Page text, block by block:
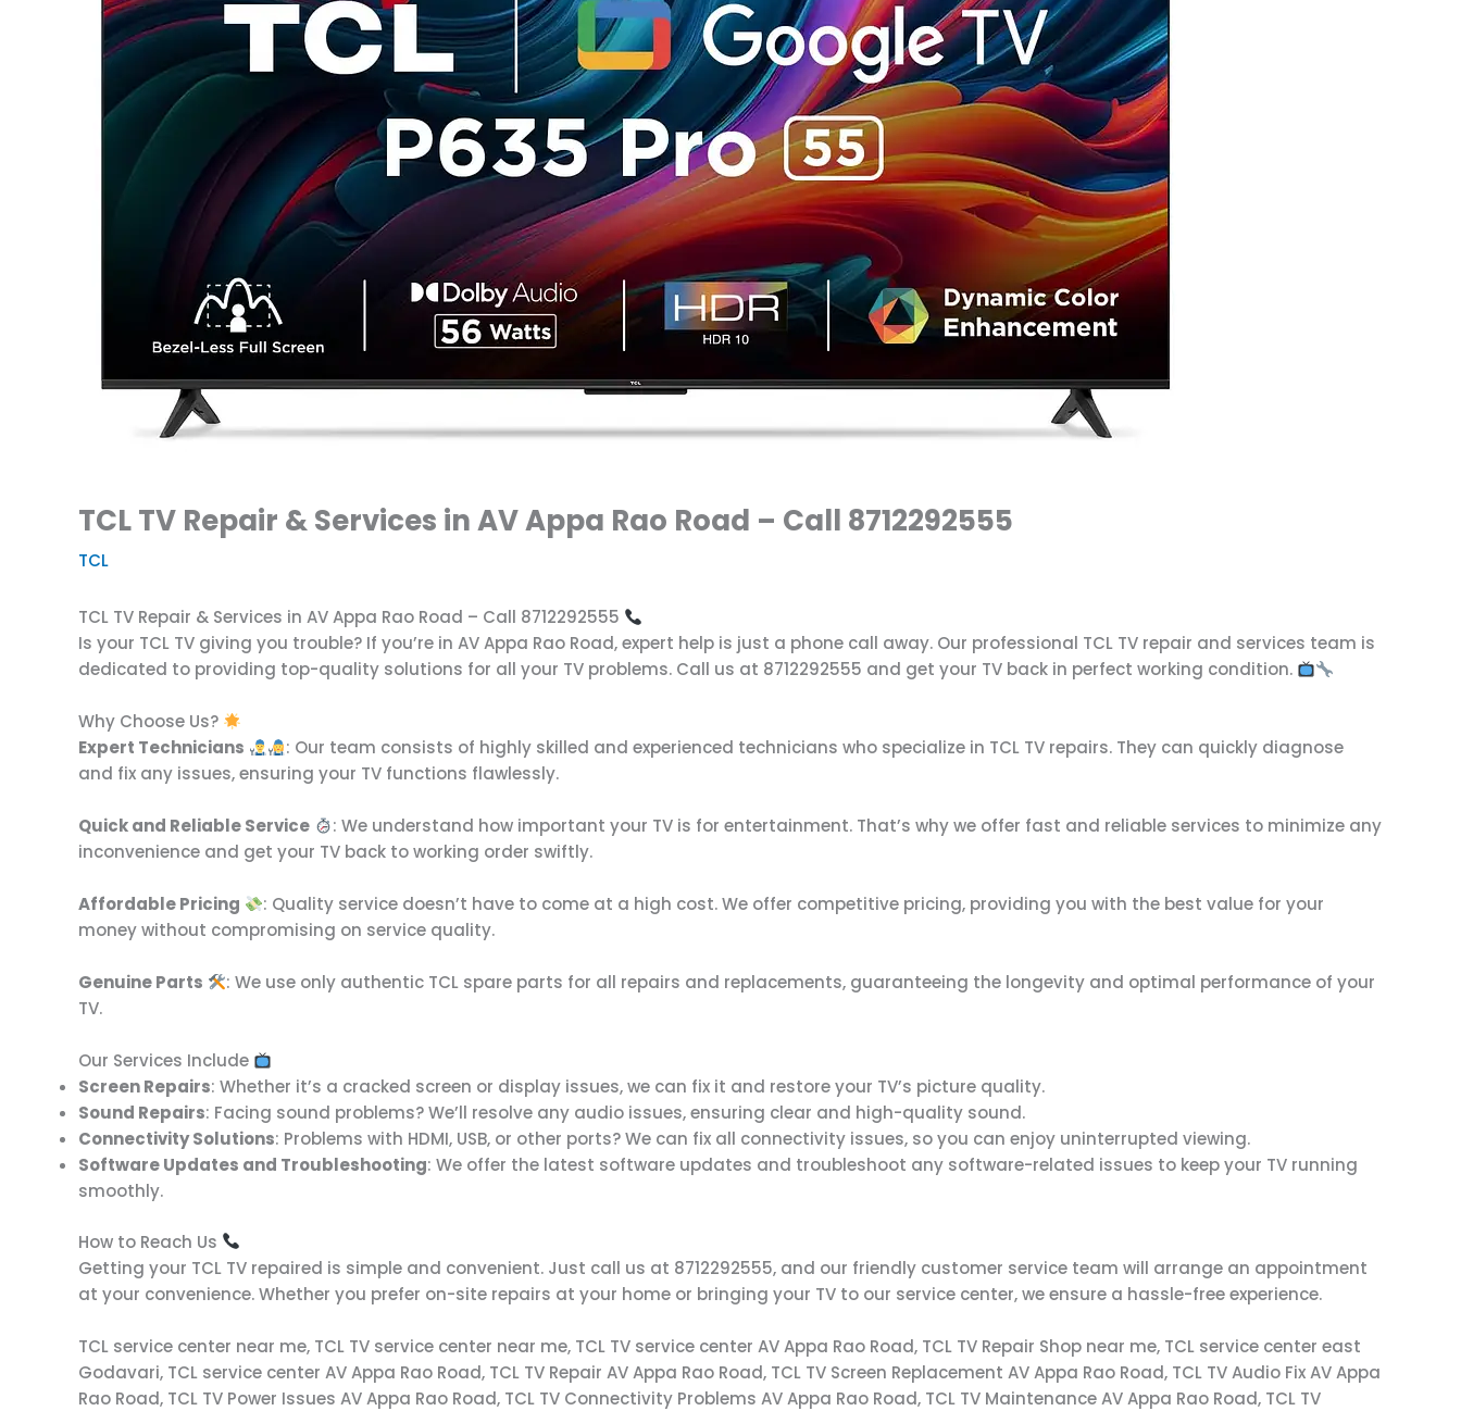
TCL TV Repair & Services in AV Appa Rao Road – Call 8712292555
TCL
TCL TV Repair & Services in AV Appa Rao Road – Call 8712292555
Is your TCL TV giving you trouble? If you’re in AV Appa Rao Road, expert help is just a phone call away. Our professional TCL TV repair and services team is
dedicated to providing top-quality solutions for all your TV problems. Call us at 8712292555 and get your TV back in perfect working condition.
Why Choose Us?
Expert Technicians
: Our team consists of highly skilled and experienced technicians who specialize in TCL TV repairs. They can quickly diagnose
and fix any issues, ensuring your TV functions flawlessly.
Quick and Reliable Service
: We understand how important your TV is for entertainment. That’s why we offer fast and reliable services to minimize any
inconvenience and get your TV back to working order swiftly.
Affordable Pricing
: Quality service doesn’t have to come at a high cost. We offer competitive pricing, providing you with the best value for your
money without compromising on service quality.
Genuine Parts
: We use only authentic TCL spare parts for all repairs and replacements, guaranteeing the longevity and optimal performance of your
TV.
Our Services Include
Screen Repairs: Whether it’s a cracked screen or display issues, we can fix it and restore your TV’s picture quality.
Sound Repairs: Facing sound problems? We’ll resolve any audio issues, ensuring clear and high-quality sound.
Connectivity Solutions: Problems with HDMI, USB, or other ports? We can fix all connectivity issues, so you can enjoy uninterrupted viewing.
Software Updates and Troubleshooting: We offer the latest software updates and troubleshoot any software-related issues to keep your TV running
smoothly.
How to Reach Us
Getting your TCL TV repaired is simple and convenient. Just call us at 8712292555, and our friendly customer service team will arrange an appointment
at your convenience. Whether you prefer on-site repairs at your home or bringing your TV to our service center, we ensure a hassle-free experience.
TCL service center near me, TCL TV service center near me, TCL TV service center AV Appa Rao Road, TCL TV Repair Shop near me, TCL service center east
Godavari, TCL service center AV Appa Rao Road, TCL TV Repair AV Appa Rao Road, TCL TV Screen Replacement AV Appa Rao Road, TCL TV Audio Fix AV Appa
Rao Road, TCL TV Power Issues AV Appa Rao Road, TCL TV Connectivity Problems AV Appa Rao Road, TCL TV Maintenance AV Appa Rao Road, TCL TV